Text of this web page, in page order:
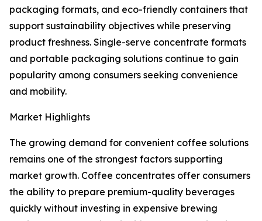
packaging formats, and eco-friendly containers that
support sustainability objectives while preserving
product freshness. Single-serve concentrate formats
and portable packaging solutions continue to gain
popularity among consumers seeking convenience
and mobility.
Market Highlights
The growing demand for convenient coffee solutions
remains one of the strongest factors supporting
market growth. Coffee concentrates offer consumers
the ability to prepare premium-quality beverages
quickly without investing in expensive brewing